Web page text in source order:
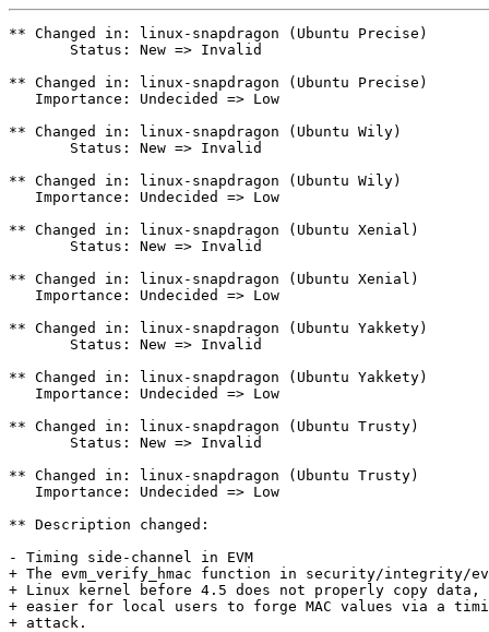
** Changed in: linux-snapdragon (Ubuntu Precise)
       Status: New => Invalid
** Changed in: linux-snapdragon (Ubuntu Precise)
   Importance: Undecided => Low
** Changed in: linux-snapdragon (Ubuntu Wily)
       Status: New => Invalid
** Changed in: linux-snapdragon (Ubuntu Wily)
   Importance: Undecided => Low
** Changed in: linux-snapdragon (Ubuntu Xenial)
       Status: New => Invalid
** Changed in: linux-snapdragon (Ubuntu Xenial)
   Importance: Undecided => Low
** Changed in: linux-snapdragon (Ubuntu Yakkety)
       Status: New => Invalid
** Changed in: linux-snapdragon (Ubuntu Yakkety)
   Importance: Undecided => Low
** Changed in: linux-snapdragon (Ubuntu Trusty)
       Status: New => Invalid
** Changed in: linux-snapdragon (Ubuntu Trusty)
   Importance: Undecided => Low
** Description changed:
- Timing side-channel in EVM
+ The evm_verify_hmac function in security/integrity/
+ Linux kernel before 4.5 does not properly copy data,
+ easier for local users to forge MAC values via a
+ attack.